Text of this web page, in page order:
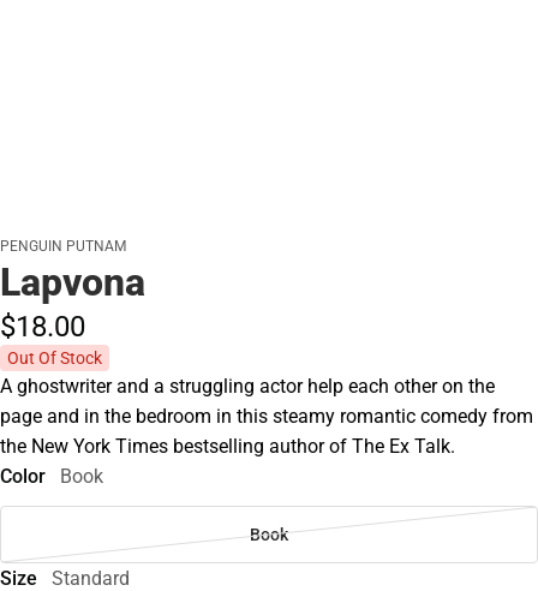
PENGUIN PUTNAM
Lapvona
$18.00
Out Of Stock
A ghostwriter and a struggling actor help each other on the
page and in the bedroom in this steamy romantic comedy from
the New York Times bestselling author of The Ex Talk.
Color
Book
Book
Size Standard